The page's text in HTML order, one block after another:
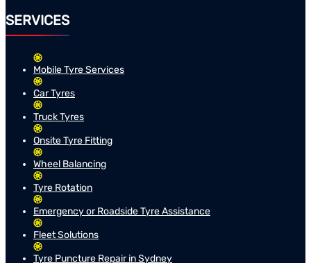
SERVICES
Mobile Tyre Services
Car Tyres
Truck Tyres
Onsite Tyre Fitting
Wheel Balancing
Tyre Rotation
Emergency or Roadside Tyre Assistance
Fleet Solutions
Tyre Puncture Repair in Sydney